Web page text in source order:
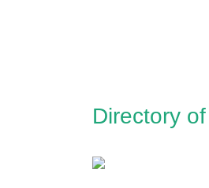
Directory